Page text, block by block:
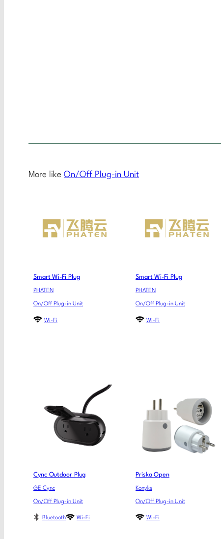
More like On/Off Plug-in Unit
Smart Wi-Fi Plug
PHATEN
On/Off Plug-in Unit
Wi-Fi
Smart Wi-Fi Plug
PHATEN
On/Off Plug-in Unit
Wi-Fi
Cync Outdoor Plug
GE Cync
On/Off Plug-in Unit
Bluetooth Wi-Fi
Priska Open
Konyks
On/Off Plug-in Unit
Wi-Fi